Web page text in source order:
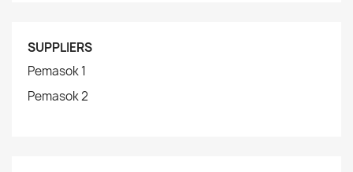
SUPPLIERS
Pemasok 1
Pemasok 2